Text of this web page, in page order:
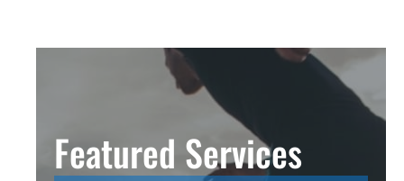
Featured Services